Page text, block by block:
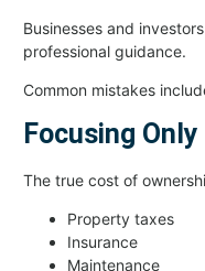
Businesses and
professional guidance.
Common mistakes
Focusing
The true cost of
Property taxes
Insurance
Maintenance